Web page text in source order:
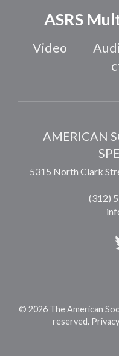
ASRS
Video
AMERICAN
5315 North Clark
(312)
© 2026 The American
reserved.